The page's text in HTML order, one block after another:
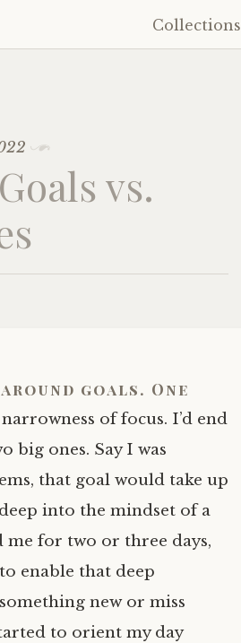
Skip
to
Collections
vs.
goals. One
of focus. I’d end
big ones. Say I was
that goal would take up
into the mindset of a
for two or three days,
enable that deep
new or miss
to orient my day